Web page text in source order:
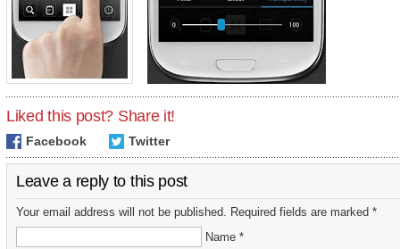
Liked this post? Share it!
Facebook Twitter
Leave a reply to this post
Your email address will not be published. Required fields are marked *
Name *